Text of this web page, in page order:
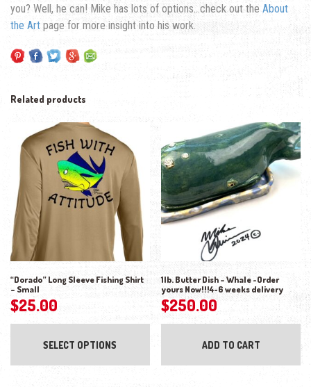
you? Well, he can! Mike has lots of options…check out the About
the Art page for more insight into his work.
Related products
“Dorado” Long Sleeve Fishing Shirt
– Small
$25.00
SELECT OPTIONS
This product has multiple variants. The
1lb. Butter Dish – Whale -Order
yours Now!!!4-6 weeks delivery
$250.00
ADD TO CART